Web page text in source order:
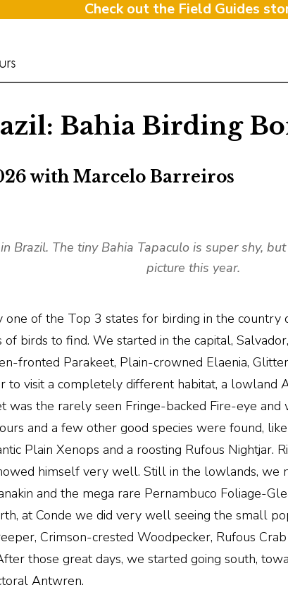
Check out the Field Guides
Bahia Birding
with Marcelo Barreiros
Brazil. The tiny Bahia Tapaculo is super shy,
picture this year.
one of the Top 3 states for birding in the country
birds to find. We started in the capital,
fronted Parakeet, Plain-crowned Elaenia,
visit a completely different habitat, a lowland
was the rarely seen Fringe-backed Fire-eye
and a few other good species were found,
Plain Xenops and a roosting Rufous Nightjar.
himself very well. Still in the lowlands, we
and the mega rare Pernambuco Foliage-
at Conde we did very well seeing the small
Crimson-crested Woodpecker, Rufous
those great days, we started going south,
Antwren.